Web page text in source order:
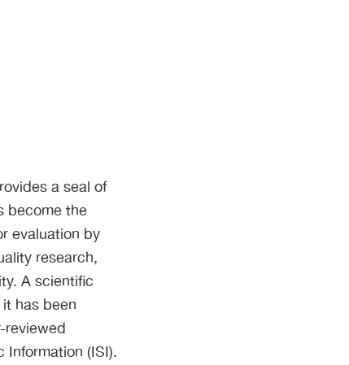
a seal of
become the
evaluation by
research,
A scientific
has been
(ISI).